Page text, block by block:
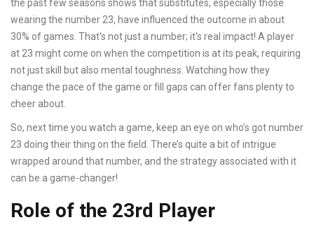
the past few seasons shows that substitutes, especially those
wearing the number 23, have influenced the outcome in about
30% of games. That's not just a number; it's real impact! A player
at 23 might come on when the competition is at its peak, requiring
not just skill but also mental toughness. Watching how they
change the pace of the game or fill gaps can offer fans plenty to
cheer about.
So, next time you watch a game, keep an eye on who’s got number
23 doing their thing on the field. There’s quite a bit of intrigue
wrapped around that number, and the strategy associated with it
can be a game-changer!
Role of the 23rd Player